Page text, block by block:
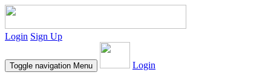
Login Sign Up
Toggle navigation Menu Login